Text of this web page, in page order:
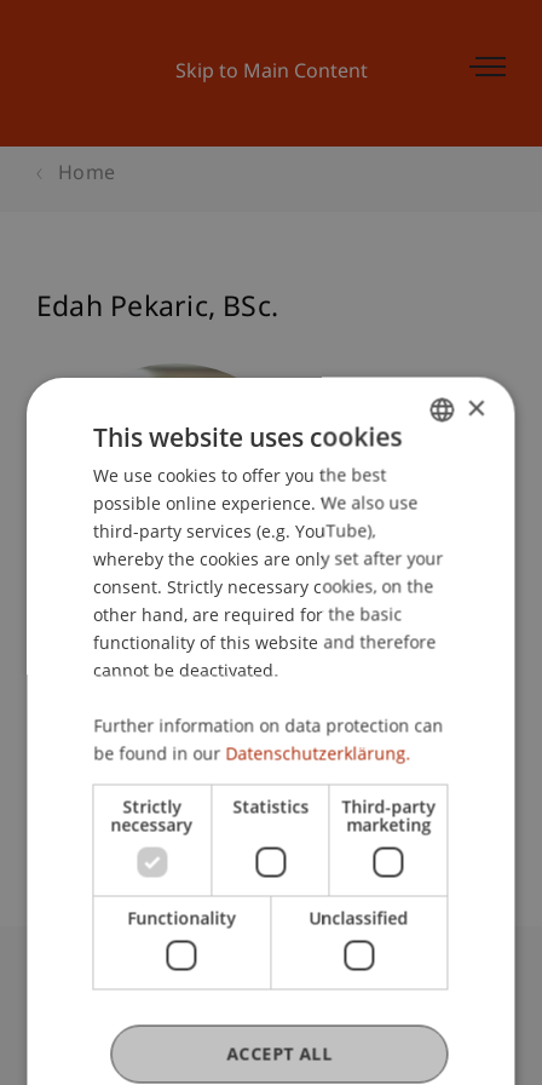
Skip to Main Content
Home
Edah Pekaric BSc.
University Liechtenstein
9490 Vaduz
Liechtenstein
edah.pekaric@uni.li
University Liechtenstein
Fürst-Franz-Josef-Strasse
9490 Vaduz
ENGLISH
×
This website uses cookies
We use cookies to offer you the best
possible online experience. We also use
third-party services (e.g. YouTube),
whereby the cookies are only set after your
consent. Strictly necessary cookies, on the
other hand, are required for the basic
functionality of this website and therefore
cannot be deactivated.
Further information on data protection can
be found in our Datenschutzerklärung.
Strictly
necessary
Statistics Third-party
marketing
Functionality Unclassified
ACCEPT ALL